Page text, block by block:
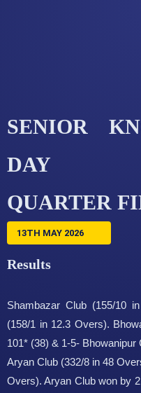
SENIOR
DAY
QUARTER
13TH MAY 2026
Results
Shambazar Club (155/10
(158/1 in 12.3 Overs).
101* (38) & 1-5- Bhowanipur
Aryan Club (332/8 in 48
Overs). Aryan Club won by